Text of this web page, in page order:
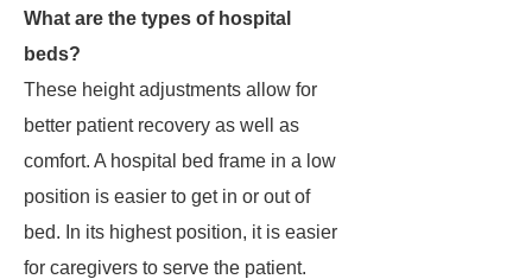
What are the types of hospital
beds?
These height adjustments allow for
better patient recovery as well as
comfort. A hospital bed frame in a low
position is easier to get in or out of
bed. In its highest position, it is easier
for caregivers to serve the patient.